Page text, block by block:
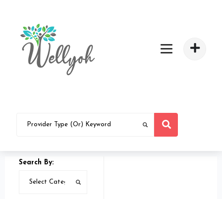
Search By: